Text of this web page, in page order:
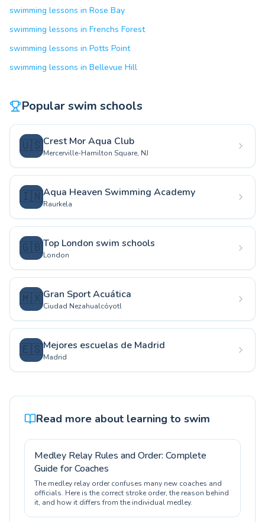
swimming lessons in Rose Bay
swimming lessons in Frenchs Forest
swimming lessons in Potts Point
swimming lessons in Bellevue Hill
Popular swim schools
🇺🇸Crest Mor Aqua Club
Mercerville-Hamilton Square, NJ
🇮🇳Aqua Heaven Swimming Academy
Raurkela
🇬🇧Top London swim schools
London
🇲🇽Gran Sport Acuática
Ciudad Nezahualcóyotl
🇪🇸Mejores escuelas de Madrid
Madrid
Read more about learning to swim
Medley Relay Rules and Order: Complete
Guide for Coaches
The medley relay order confuses many new coaches and
officials. Here is the correct stroke order, the reason behind
it, and how it differs from the individual medley.